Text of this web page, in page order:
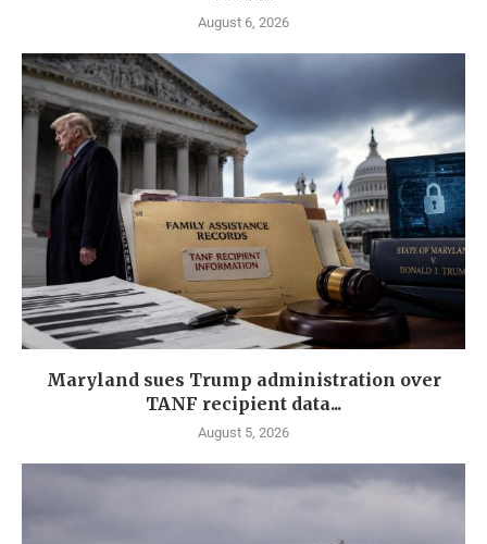
August 6, 2026
Maryland sues Trump administration over
TANF recipient data...
August 5, 2026